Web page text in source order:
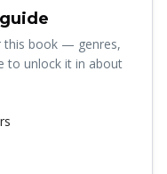
projects,
Determine
internal or external
and
arise Release
Get buy-in to
this book — genres,
to unlock it in about